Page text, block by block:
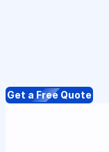
Get a Free Quote